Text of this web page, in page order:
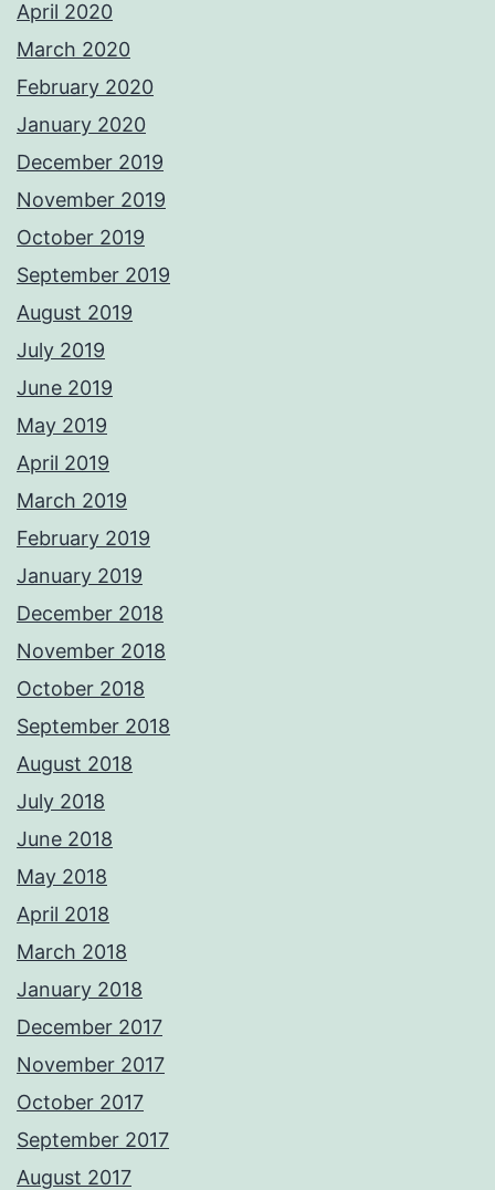
April 2020
March 2020
February 2020
January 2020
December 2019
November 2019
October 2019
September 2019
August 2019
July 2019
June 2019
May 2019
April 2019
March 2019
February 2019
January 2019
December 2018
November 2018
October 2018
September 2018
August 2018
July 2018
June 2018
May 2018
April 2018
March 2018
January 2018
December 2017
November 2017
October 2017
September 2017
August 2017